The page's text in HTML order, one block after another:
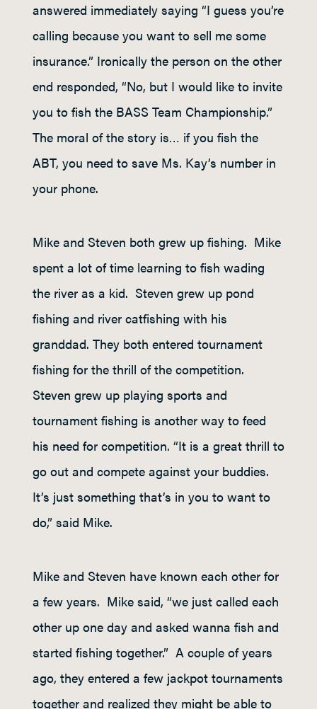
answered immediately saying “I guess you’re
calling because you want to sell me some
insurance.” Ironically the person on the other
end responded, “No, but I would like to invite
you to fish the BASS Team Championship.”
The moral of the story is… if you fish the
ABT, you need to save Ms. Kay’s number in
your phone.
Mike and Steven both grew up fishing. Mike
spent a lot of time learning to fish wading
the river as a kid. Steven grew up pond
fishing and river catfishing with his
granddad. They both entered tournament
fishing for the thrill of the competition.
Steven grew up playing sports and
tournament fishing is another way to feed
his need for competition. “It is a great thrill to
go out and compete against your buddies.
It’s just something that’s in you to want to
do,” said Mike.
Mike and Steven have known each other for
a few years. Mike said, “we just called each
other up one day and asked wanna fish and
started fishing together.” A couple of years
ago, they entered a few jackpot tournaments
together and realized they might be able to